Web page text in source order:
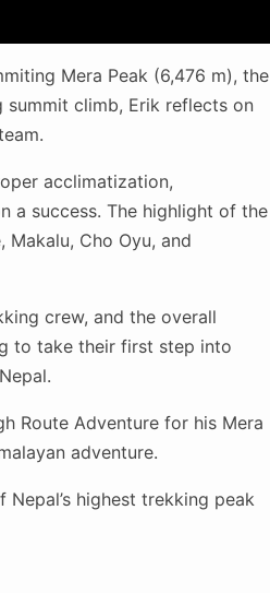
Mera Peak (6,476 m), the
climb, Erik reflects on
acclimatization,
a success. The highlight of the
Cho Oyu, and
crew, and the overall
to take their first step into
Route Adventure for his Mera
adventure.
highest trekking peak